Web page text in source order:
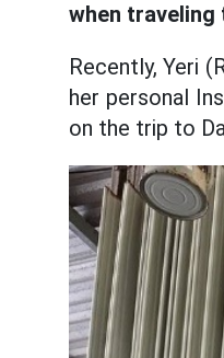
when traveling
Recently, Yeri
her personal
on the trip to